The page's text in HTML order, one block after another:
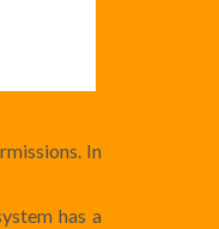
In
has a